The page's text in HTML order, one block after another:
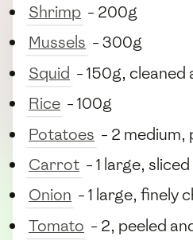
Shrimp - 200g
Mussels - 300g
Squid - 150g,
Rice - 100g
Potatoes - 2 medium,
Carrot - 1 large, sliced
Onion - 1 large, finely
Tomato - 2, peeled